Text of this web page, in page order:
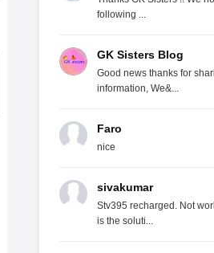
following ...
GK Sisters Blog
Good news thanks for
information, We&...
Faro
nice
sivakumar
Stv395 recharged. Not
is the soluti...